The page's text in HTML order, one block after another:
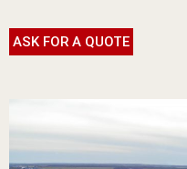
ASK FOR A QUOTE